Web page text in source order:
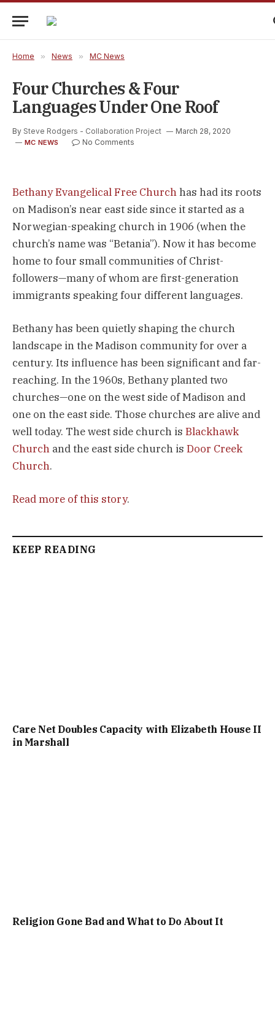
Home » News » MC News
Four Churches & Four
Languages Under One Roof
By Steve Rodgers - Collaboration Project March 28, 2020
MC NEWS No Comments
Bethany Evangelical Free Church has had its roots
on Madison’s near east side since it started as a
Norwegian-speaking church in 1906 (when the
church’s name was “Betania”). Now it has become
home to four small communities of Christ-
followers—many of whom are first-generation
immigrants speaking four different languages.
Bethany has been quietly shaping the church
landscape in the Madison community for over a
century. Its influence has been significant and far-
reaching. In the 1960s, Bethany planted two
churches—one on the west side of Madison and
one on the east side. Those churches are alive and
well today. The west side church is Blackhawk
Church and the east side church is Door Creek
Church.
Read more of this story.
KEEP READING
Care Net Doubles Capacity with Elizabeth House II
in Marshall
Religion Gone Bad and What to Do About It